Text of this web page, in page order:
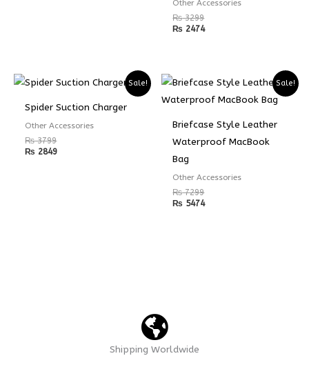
Other Accessories
₨3299
₨ 2474
Sale!
Spider Suction Charger
Other Accessories
₨3799
₨ 2849
Sale!
Briefcase Style Leather
Waterproof MacBook
Bag
Other Accessories
₨7299
₨ 5474
Shipping Worldwide